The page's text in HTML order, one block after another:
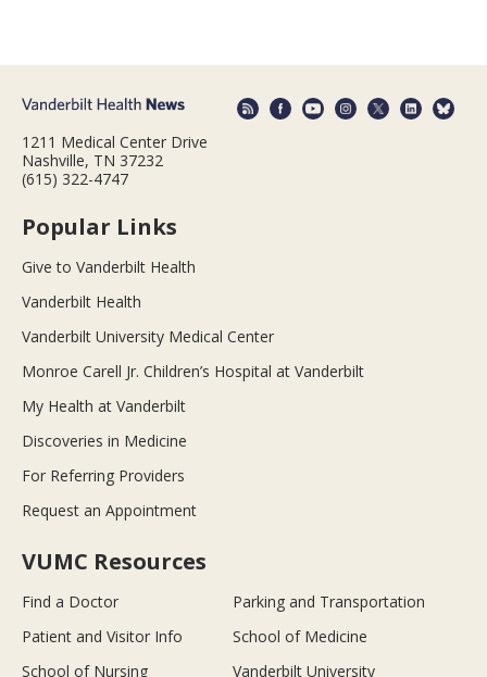
1211 Medical Center Drive
Nashville, TN 37232
(615) 322-4747
Popular Links
Give to Vanderbilt Health
Vanderbilt Health
Vanderbilt University Medical Center
Monroe Carell Jr. Children’s Hospital at Vanderbilt
My Health at Vanderbilt
Discoveries in Medicine
For Referring Providers
Request an Appointment
VUMC Resources
Find a Doctor
Parking and Transportation
Patient and Visitor Info
School of Medicine
School of Nursing
Vanderbilt University